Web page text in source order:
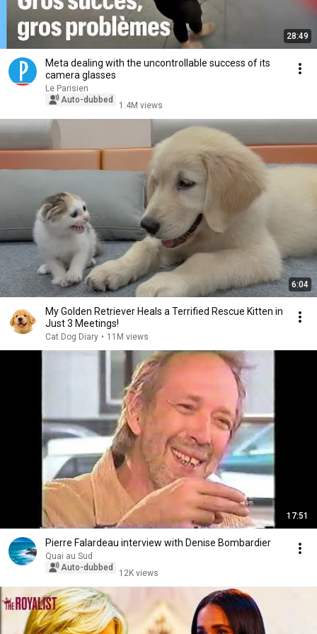
28:49
Meta dealing with the uncontrollable success of its
camera glasses
Le Parisien
Auto-dubbed
1.4M views
6:04
My Golden Retriever Heals a Terrified Rescue Kitten in
Just 3 Meetings!
Cat Dog Diary • 11M views
17:51
Pierre Falardeau interview with Denise Bombardier
Quai au Sud
Auto-dubbed
12K views